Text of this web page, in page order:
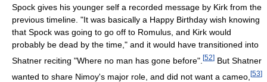
Spock gives his younger self a recorded message by Kirk from the
previous timeline. "It was basically a Happy Birthday wish knowing
that Spock was going to go off to Romulus, and Kirk would
probably be dead by the time," and it would have transitioned into
Shatner reciting "Where no man has gone before". [52] But Shatner
wanted to share Nimoy's major role, and did not want a cameo, [53]